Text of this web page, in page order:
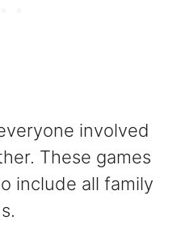
involved
These games
include all family